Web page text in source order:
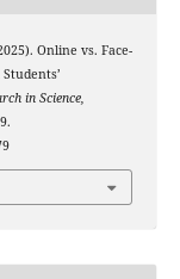
Online vs. Face-
in Science,